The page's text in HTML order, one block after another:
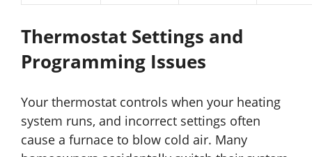
Thermostat Settings and
Programming Issues
Your thermostat controls when your heating
system runs, and incorrect settings often
cause a furnace to blow cold air. Many